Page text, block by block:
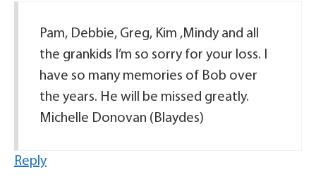
Pam, Debbie, Greg, Kim ,Mindy and all
the grankids I’m so sorry for your loss. I
have so many memories of Bob over
the years. He will be missed greatly.
Michelle Donovan (Blaydes)
Reply